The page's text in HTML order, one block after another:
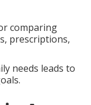
comparing
prescriptions,
needs leads to